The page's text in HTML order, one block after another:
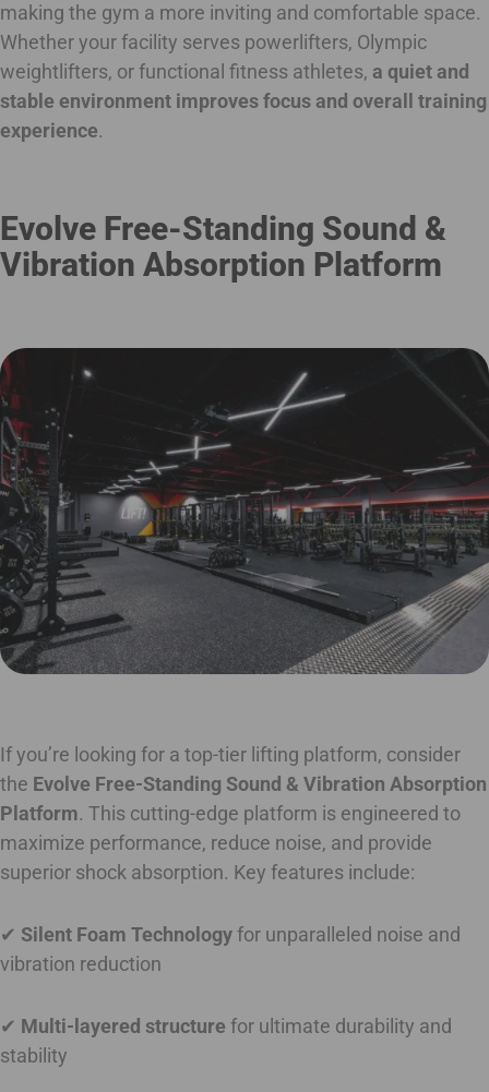
making the gym a more inviting and comfortable space.
Whether your facility serves powerlifters, Olympic
weightlifters, or functional fitness athletes, a quiet and
stable environment improves focus and overall training
experience.
Evolve Free-Standing Sound &
Vibration Absorption Platform
If you’re looking for a top-tier lifting platform, consider
the Evolve Free-Standing Sound & Vibration Absorption
Platform. This cutting-edge platform is engineered to
maximize performance, reduce noise, and provide
superior shock absorption. Key features include:
✔ Silent Foam Technologyfor unparalleled noise and
vibration reduction
✔ Multi-layered structure for ultimate durability and
stability